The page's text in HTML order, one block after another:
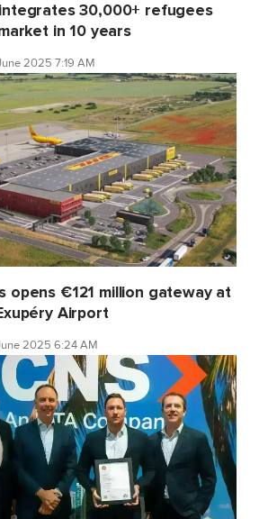
30,000+ refugees
in 10 years
2025 7:19 AM
opens €121 million gateway at
Airport
2025 6:24 AM